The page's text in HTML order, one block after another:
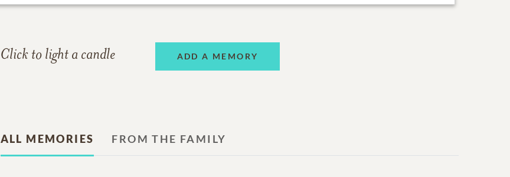
Click to light a candle ADD A MEMORY
ALL MEMORIES FROM THE FAMILY